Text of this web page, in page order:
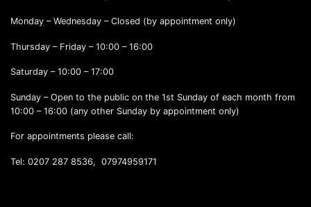
Monday – Wednesday – Closed (by appointment only)
Thursday – Friday – 10:00 – 16:00
Saturday – 10:00 – 17:00
Sunday – Open to the public on the 1st Sunday of each month from
10:00 – 16:00 (any other Sunday by appointment only)
For appointments please call:
Tel: 0207 287 8536, 07974959171